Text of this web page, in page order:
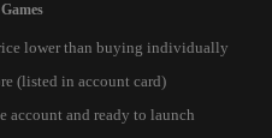
lower than buying individually
(listed in account card)
account and ready to launch